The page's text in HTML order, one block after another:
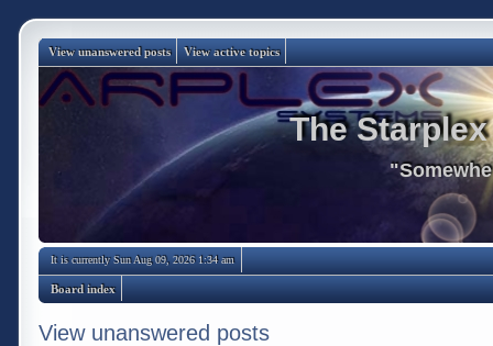
View unanswered posts View active topics
The
It is currently Sun Aug 09, 2026 1:34 am
Board index
View unanswered posts